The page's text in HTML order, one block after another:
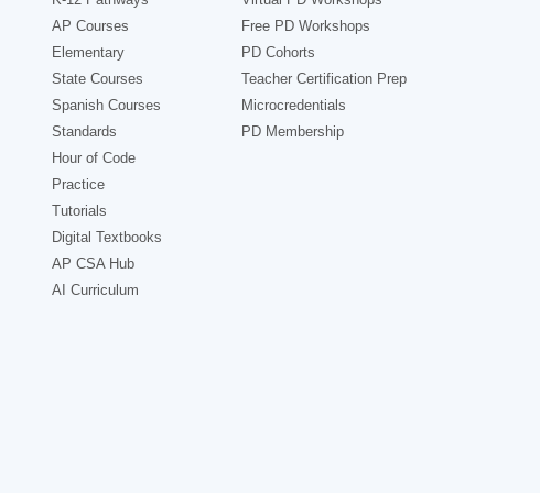
AP Courses
Elementary
State Courses
Spanish Courses
Standards
Hour of Code
Practice
Tutorials
Digital Textbooks
AP CSA Hub
AI Curriculum
Free PD Workshops
PD Cohorts
Teacher Certification Prep
Microcredentials
PD Membership